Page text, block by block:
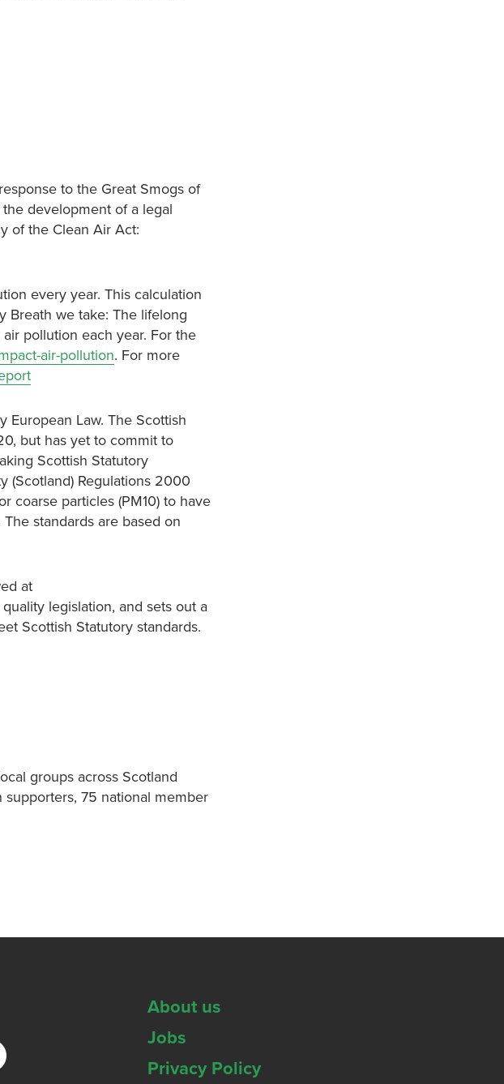
to the Great Smogs of
development of a legal
of the Clean Air Act:
every year. This calculation
Breath we take: The lifelong
pollution each year. For the
air-pollution. For more
European Law. The Scottish
but has yet to commit to
Scottish Statutory
(Scotland) Regulations 2000
coarse particles (PM10) to have
standards are based on
at
legislation, and sets out a
Scottish Statutory standards.
groups across Scotland
75 national member
About us
Jobs
Privacy Policy